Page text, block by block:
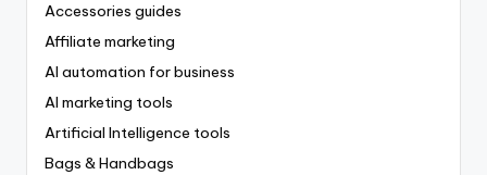
Accessories guides
Affiliate marketing
AI automation for business
AI marketing tools
Artificial Intelligence tools
Bags & Handbags